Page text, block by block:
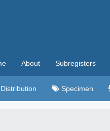
About Subregisters
Distribution Specimen